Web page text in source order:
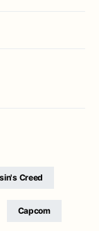
Creed
Capcom